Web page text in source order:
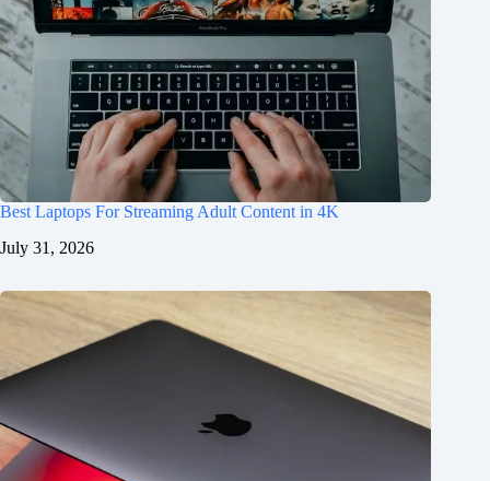
Best Laptops For Streaming Adult Content in 4K
July 31, 2026